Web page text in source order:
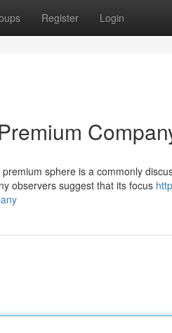
Register Login
sphere is a commonly
observers suggest that its focus